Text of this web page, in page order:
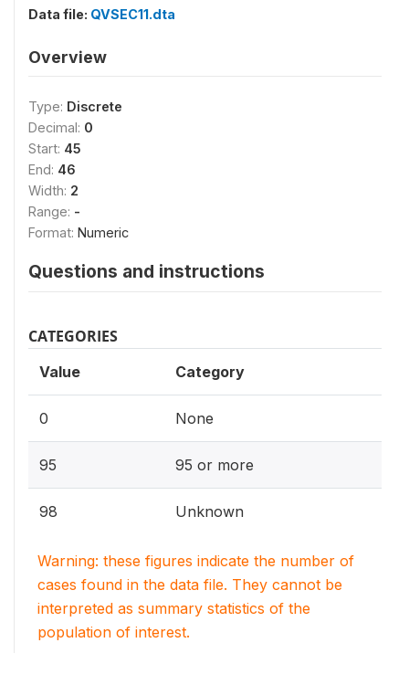
Data file: QVSEC11.dta
Overview
Type: Discrete
Decimal: 0
Start: 45
End: 46
Width: 2
Range: -
Format: Numeric
Questions and instructions
CATEGORIES
Value Category
0 None
95 95 or more
98 Unknown
Warning: these figures indicate the number of
cases found in the data file. They cannot be
interpreted as summary statistics of the
population of interest.